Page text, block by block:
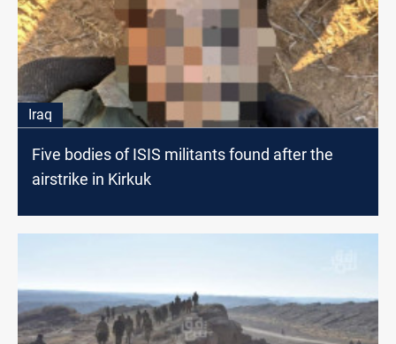
Iraq
Five bodies of ISIS militants found after the
airstrike in Kirkuk